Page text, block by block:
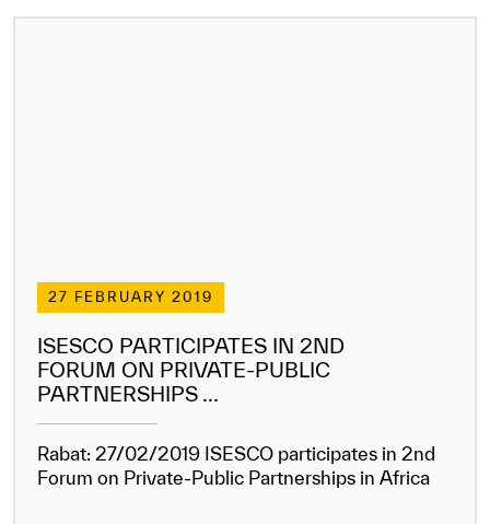
ISS Policy and Procedure
27 FEBRUARY 2019
ISESCO PARTICIPATES IN 2ND
FORUM ON PRIVATE-PUBLIC
PARTNERSHIPS ...
Rabat: 27/02/2019 ISESCO participates in 2nd
Forum on Private-Public Partnerships in Africa